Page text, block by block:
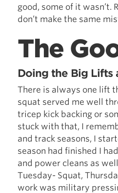
good, some of it wasn’t.
don’t make the same
The
Doing the Big Lifts
There is always one lift
squat served me well
tricep kick backing or
stuck with that, I
and track seasons, I
season had finished I
and power cleans as
Tuesday- Squat,
work was military